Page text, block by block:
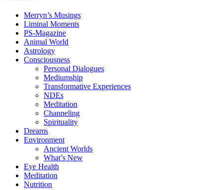
Merryn’s Musings
Liminal Moments
PS-Magazine
Animal World
Astrology
Consciousness
Personal Dialogues
Mediumship
Transformative Experiences
NDEs
Meditation
Channeling
Spirituality
Dreams
Environment
Ancient Worlds
What’s New
Eye Health
Meditation
Nutrition